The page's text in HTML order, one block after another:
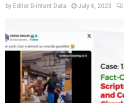
by Editor D-Intent Data July 6, 2023